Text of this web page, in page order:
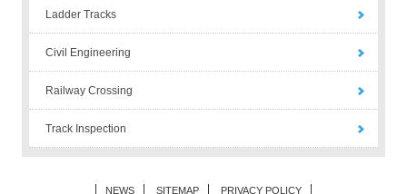
Ladder Tracks
Civil Engineering
Railway Crossing
Track Inspection
NEWS SITEMAP PRIVACY POLICY